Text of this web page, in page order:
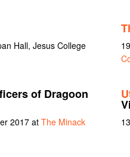
Hall, Jesus College
of Dragoon
2017 at The Minack